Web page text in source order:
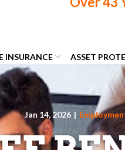
INSURANCE ASSET
Jan 14, 2026 |